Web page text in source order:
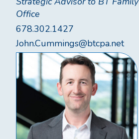
Office
678.302.1427
John.Cummings@btcpa.net